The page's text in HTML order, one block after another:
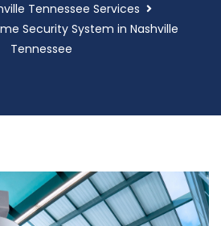
Tennessee Services
Security System in Nashville
Tennessee